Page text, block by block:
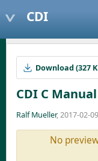
CDI
Download (327
CDI C Manual
Ralf Mueller, 2017-02-
No